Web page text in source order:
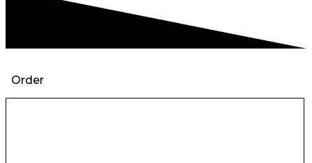
Order